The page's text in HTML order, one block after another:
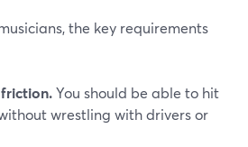
the key requirements
You should be able to hit
wrestling with drivers or